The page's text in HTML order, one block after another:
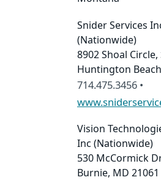
Snider Services
(Nationwide)
8902 Shoal Circle,
Huntington
714.475.3456 •
Vision
Inc (Nationwide)
530 McCormick
Burnie, MD 21061